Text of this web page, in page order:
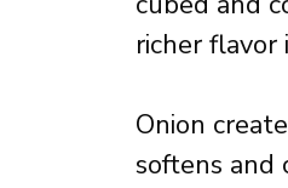
richer flavor
Onion
softens and